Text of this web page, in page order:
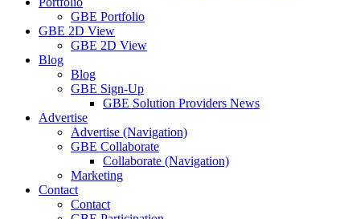
GBE Portfolio
GBE 2D View
GBE 2D View
Blog
Blog
GBE Sign-Up
GBE Solution Providers News
Advertise
Advertise (Navigation)
GBE Collaborate
Collaborate (Navigation)
Marketing
Contact
Contact